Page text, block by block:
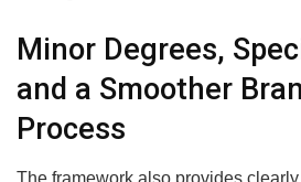
Minor Degrees,
and a Smoother
Process
The framework also provides